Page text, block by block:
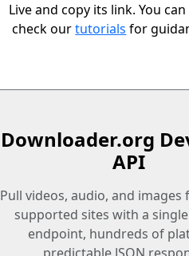
Live and copy its link. You can
check ourtutorials for
Downloader.org
API
Pull videos, audio, and images
supported sites with a single
endpoint, hundreds of